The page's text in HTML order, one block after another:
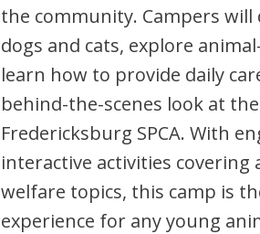
the community. Campers
dogs and cats, explore
learn how to provide daily
behind-the-scenes look at
Fredericksburg SPCA. With
interactive activities covering
welfare topics, this camp is
experience for any young